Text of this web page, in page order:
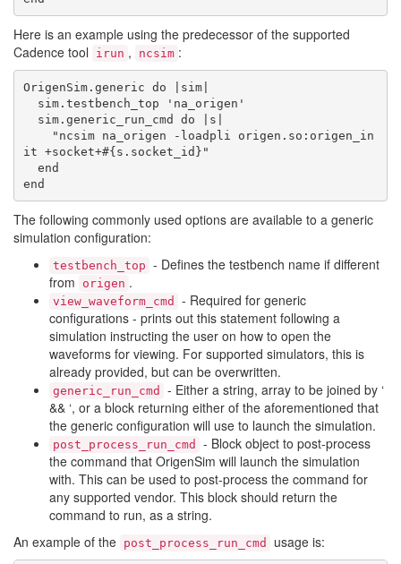
Here is an example using the predecessor of the supported
Cadence tool
irun , ncsim :
OrigenSim.generic do |sim|
it +socket+#{s.socket_id}"
The following commonly used options are available to a generic
simulation configuration:
testbench_top - Defines the testbench name if different
from
origen .
view_waveform_cmd
- Required for generic
configurations - prints out this statement following a
simulation instructing the user on how to open the
waveforms for viewing. For supported simulators, this is
already provided, but can be overwritten.
generic_run_cmd
- Either a string, array to be joined by ‘
&& ‘, or a block returning either of the aforementioned that
the generic configuration will use to launch the simulation.
post_process_run_cmd
- Block object to post-process
the command that OrigenSim will launch the simulation
with. This can be used to post-process the command for
any supported vendor. This block should return the
command to run, as a string.
An example of the post_process_run_cmd usage is: